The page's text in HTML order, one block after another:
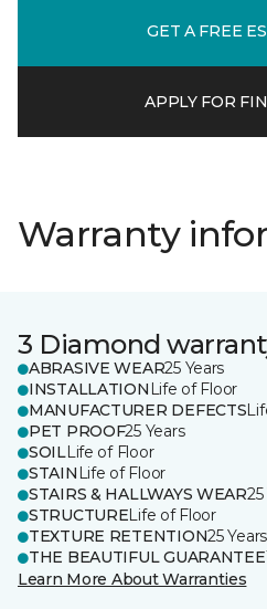
GET A FREE
APPLY FOR
Warranty
3 Diamond
ABRASIVE WEAR25 Years
INSTALLATION Life of Floor
MANUFACTURER DEFECTS
PET PROOF25 Years
SOILLife of Floor
STAIN Life of Floor
STAIRS & HALLWAYS WEAR25
STRUCTURELife of Floor
TEXTURE RETENTION25 Years
THE BEAUTIFUL GUARANTEE
Learn More About Warranties